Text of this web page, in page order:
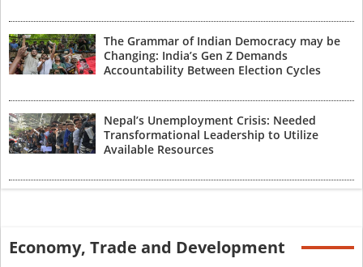
The Grammar of Indian Democracy may be
Changing: India’s Gen Z Demands
Accountability Between Election Cycles
Nepal’s Unemployment Crisis: Needed
Transformational Leadership to Utilize
Available Resources
Economy, Trade and Development